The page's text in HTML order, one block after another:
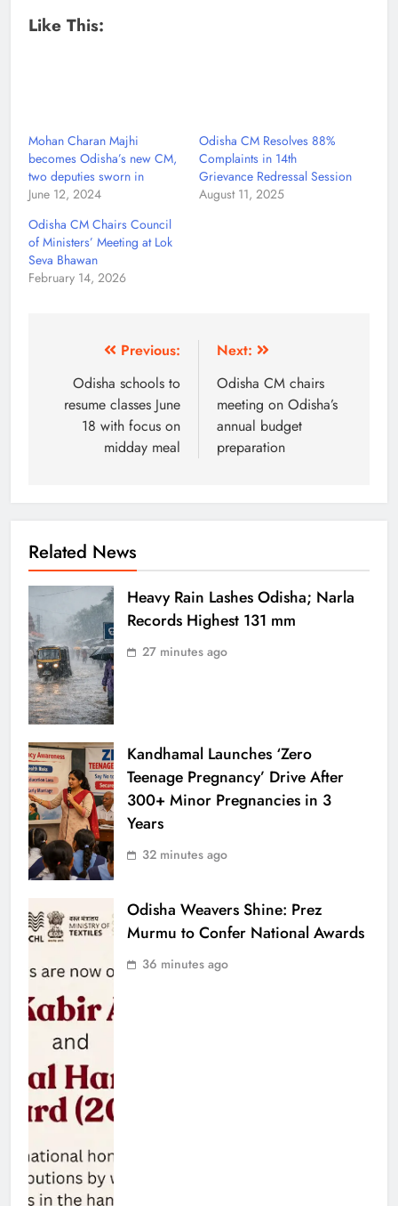
Like This:
Mohan Charan Majhi
becomes Odisha’s new CM,
two deputies sworn in
June 12, 2024
Odisha CM Resolves 88%
Complaints in 14th
Grievance Redressal Session
August 11, 2025
Odisha CM Chairs Council
of Ministers’ Meeting at Lok
Seva Bhawan
February 14, 2026
Previous:
Odisha schools to
resume classes June
18 with focus on
midday meal
Next:
Odisha CM chairs
meeting on Odisha’s
annual budget
preparation
Related News
Heavy Rain Lashes Odisha; Narla
Records Highest 131 mm
27 minutes ago
Kandhamal Launches ‘Zero
Teenage Pregnancy’ Drive After
300+ Minor Pregnancies in 3
Years
32 minutes ago
Odisha Weavers Shine: Prez
Murmu to Confer National Awards
36 minutes ago